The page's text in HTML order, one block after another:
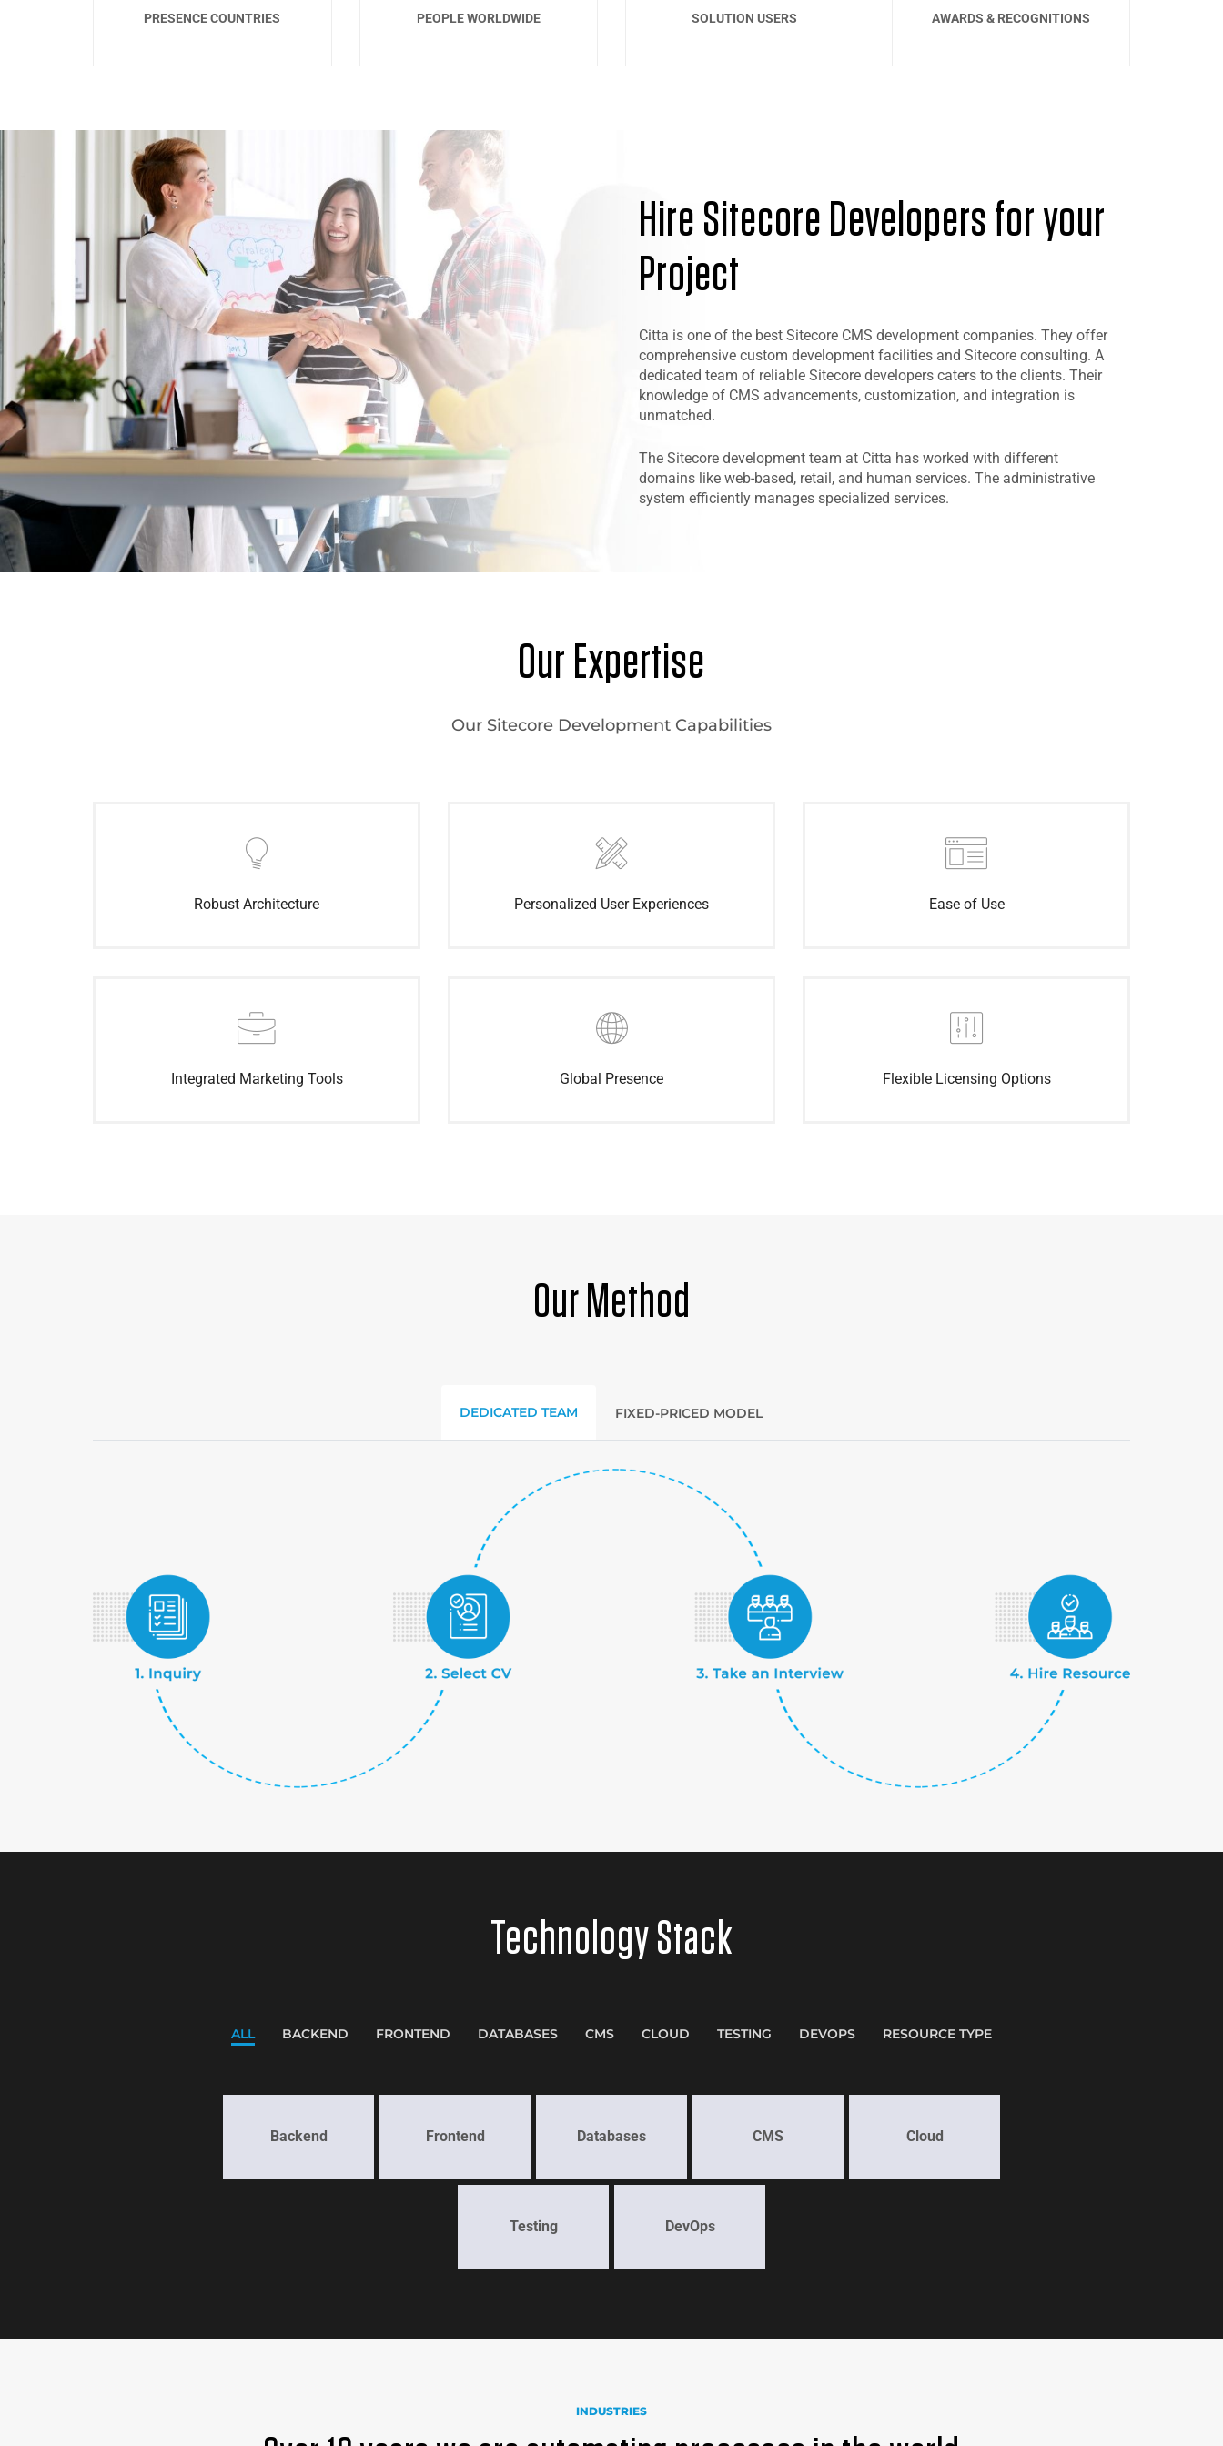
PRESENCE COUNTRIES PEOPLE WORLDWIDE SOLUTION USERS AWARDS & RECOGNITIONS
Hire Sitecore Developers for your
Project
Citta is one of the best Sitecore CMS development companies. They offer
comprehensive custom development facilities and Sitecore consulting. A
dedicated team of reliable Sitecore developers caters to the clients. Their
knowledge of CMS advancements, customization, and integration is
unmatched.
The Sitecore development team at Citta has worked with different
domains like web-based, retail, and human services. The administrative
system efficiently manages specialized services.
Our Expertise
Our Sitecore Development Capabilities
Robust Architecture Personalized User Experiences Ease of Use
Integrated Marketing Tools Global Presence Flexible Licensing Options
Our Method
DEDICATED TEAM FIXED-PRICED MODEL
Technology Stack
ALL BACKEND FRONTEND DATABASES CMS CLOUD TESTING DEVOPS RESOURCE TYPE
Backend Frontend Databases CMS Cloud
Testing DevOps
INDUSTRIES